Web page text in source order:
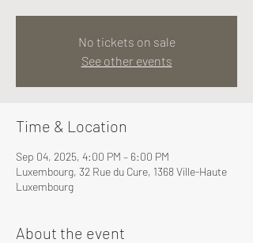
No tickets on sale
See other events
Time & Location
Sep 04, 2025, 4:00 PM – 6:00 PM
Luxembourg, 32 Rue du Cure, 1368 Ville-Haute
Luxembourg
About the event